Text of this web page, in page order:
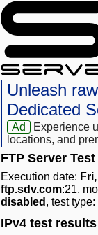
Unleash
Dedicated
Ad
Experience
locations, and
FTP Server
Execution date:
ftp.sdv.com:21,
disabled , test type:
IPv4 test results